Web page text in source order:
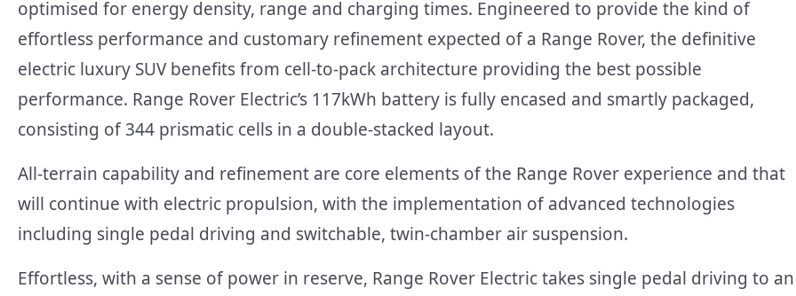
optimised for energy density, range and charging times. Engineered to provide the kind of
effortless performance and customary refinement expected of a Range Rover, the definitive
electric luxury SUV benefits from cell-to-pack architecture providing the best possible
performance. Range Rover Electric’s 117kWh battery is fully encased and smartly packaged,
consisting of 344 prismatic cells in a double-stacked layout.
All-terrain capability and refinement are core elements of the Range Rover experience and that
will continue with electric propulsion, with the implementation of advanced technologies
including single pedal driving and switchable, twin-chamber air suspension.
Effortless, with a sense of power in reserve, Range Rover Electric takes single pedal driving to an